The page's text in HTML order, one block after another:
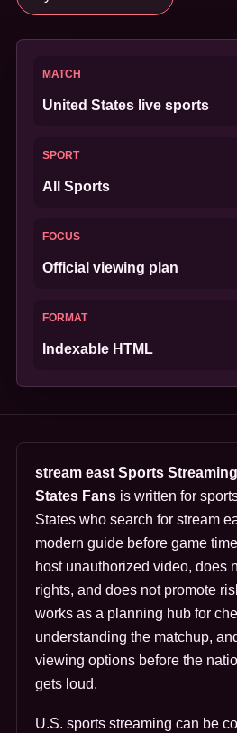
MATCH
United States live sports
SPORT
All Sports
FOCUS
Official viewing plan
FORMAT
Indexable HTML
stream east Sports
States Fans is written for
States who search for stream
modern guide before game
host unauthorized video, does
rights, and does not promote
works as a planning hub for
understanding the matchup,
viewing options before the
gets loud.
U.S. sports streaming can be